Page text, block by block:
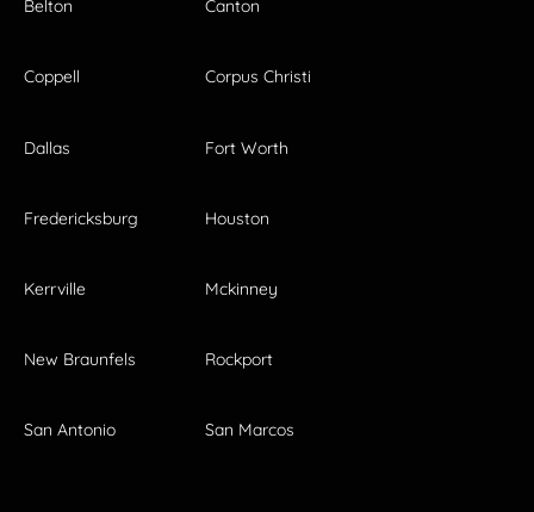
Belton Canton
Coppell Corpus Christi
Dallas Fort Worth
Fredericksburg Houston
Kerrville Mckinney
New Braunfels Rockport
San Antonio San Marcos